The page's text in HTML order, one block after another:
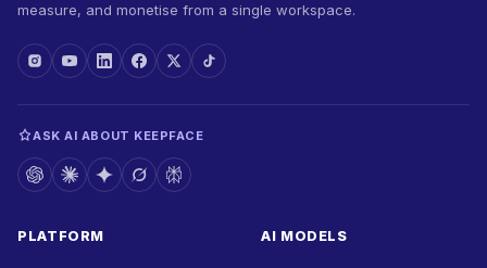
measure, and monetise from a single workspace.
ASK AI ABOUT KEEPFACE
PLATFORM AI MODELS